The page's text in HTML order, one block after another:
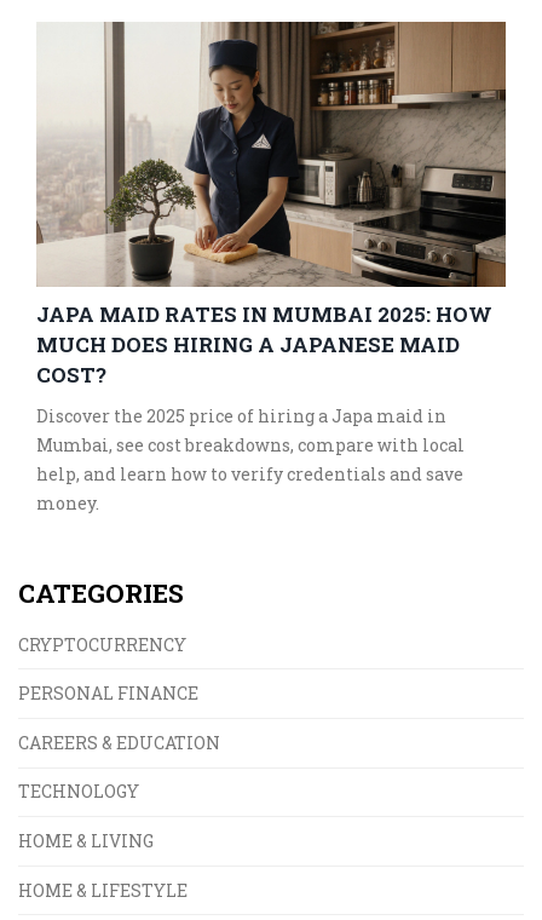
JAPA MAID RATES IN MUMBAI 2025: HOW
MUCH DOES HIRING A JAPANESE MAID
COST?
Discover the 2025 price of hiring a Japa maid in
Mumbai, see cost breakdowns, compare with local
help, and learn how to verify credentials and save
money.
CATEGORIES
CRYPTOCURRENCY
PERSONAL FINANCE
CAREERS & EDUCATION
TECHNOLOGY
HOME & LIVING
HOME & LIFESTYLE